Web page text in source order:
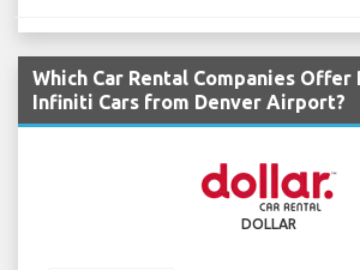
Which Car Rental Companies Offer
Infiniti Cars from Denver Airport?
DOLLAR